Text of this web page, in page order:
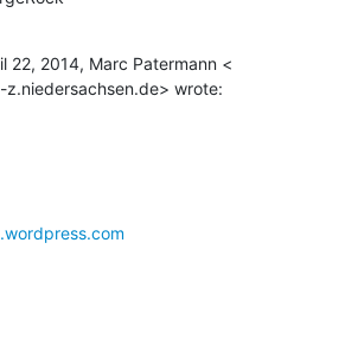
22, 2014, Marc Patermann <
z.niedersachsen.de> wrote: